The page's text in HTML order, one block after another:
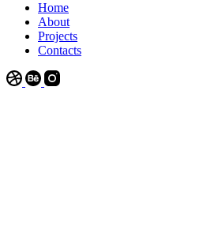
Home
About
Projects
Contacts